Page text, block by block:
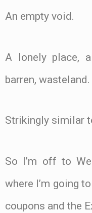
An empty void.
A lonely place,
barren, wasteland.
Strikingly similar
So I’m off to
where I’m going
coupons and the